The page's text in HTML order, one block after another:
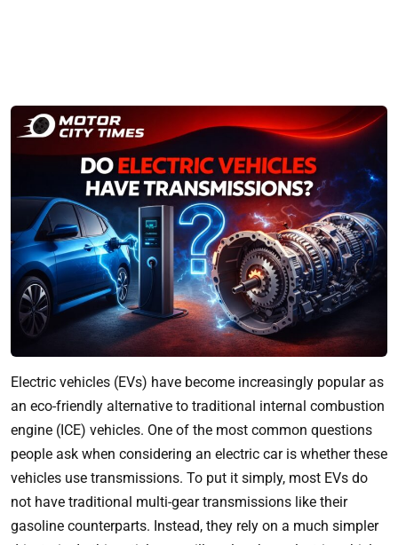
Electric vehicles (EVs) have become increasingly popular as
an eco-friendly alternative to traditional internal combustion
engine (ICE) vehicles. One of the most common questions
people ask when considering an electric car is whether these
vehicles use transmissions. To put it simply, most EVs do
not have traditional multi-gear transmissions like their
gasoline counterparts. Instead, they rely on a much simpler